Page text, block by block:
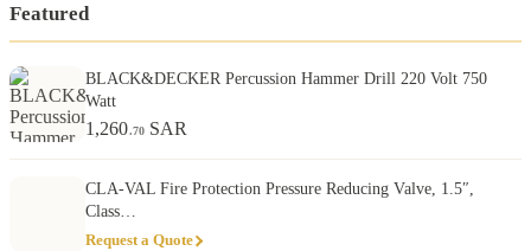
Featured
BLACK&DECKER Percussion Hammer Drill 220 Volt 750
Watt
1,260.70 SAR
CLA-VAL Fire Protection Pressure Reducing Valve, 1.5″,
Class…
Request a Quote